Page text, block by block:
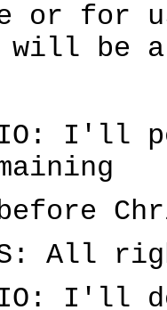
or for
will be a
I'll
All
I'll